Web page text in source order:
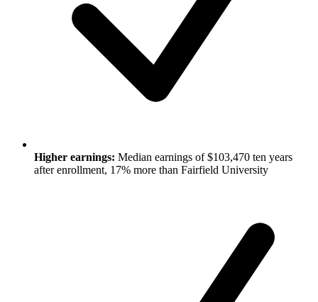
Higher earnings: Median earnings of $103,470 ten years
after enrollment, 17% more than Fairfield University